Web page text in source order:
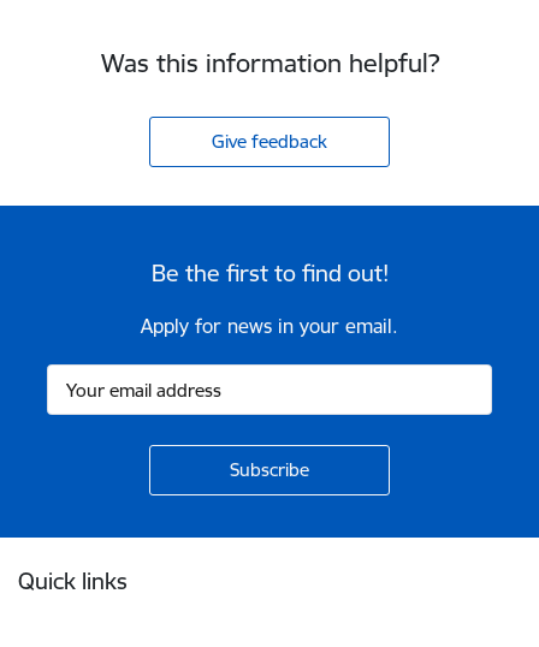
Was this information helpful?
Give feedback
Be the first to find out!
Apply for news in your email.
Quick links